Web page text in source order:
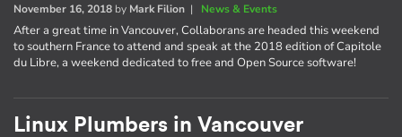
November 16, 2018 by Mark Filion | News & Events
After a great time in Vancouver, Collaborans are headed this weekend
to southern France to attend and speak at the 2018 edition of Capitole
du Libre, a weekend dedicated to free and Open Source software!
Linux Plumbers in Vancouver